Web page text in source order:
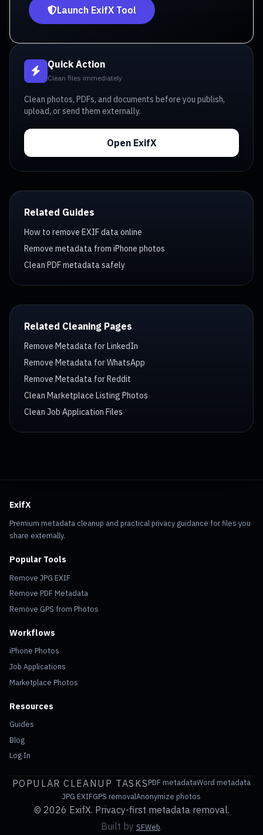
Launch ExifX Tool
Quick Action
Clean files immediately
Clean photos, PDFs, and documents before you publish,
upload, or send them externally.
Open ExifX
Related Guides
How to remove EXIF data online
Remove metadata from iPhone photos
Clean PDF metadata safely
Related Cleaning Pages
Remove Metadata for LinkedIn
Remove Metadata for WhatsApp
Remove Metadata for Reddit
Clean Marketplace Listing Photos
Clean Job Application Files
ExifX
Premium metadata cleanup and practical privacy guidance for files you
share externally.
Popular Tools
Remove JPG EXIF
Remove PDF Metadata
Remove GPS from Photos
Workflows
iPhone Photos
Job Applications
Marketplace Photos
Resources
Guides
Blog
Log In
POPULAR CLEANUP TASKSPDF metadataWord metadata
JPG EXIFGPS removalAnonymize photos
© 2026 ExifX. Privacy-first metadata removal.
Built by SFWeb.